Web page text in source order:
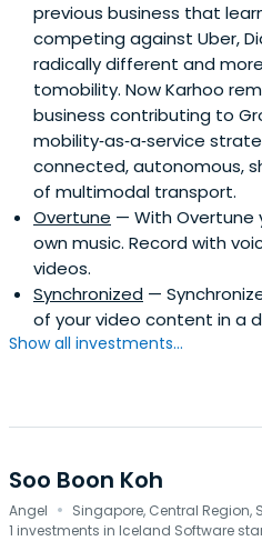
previous business that
competing against Uber,
radically different and
tomobility. Now Karhoo
business contributing to
mobility‑as‑a‑service
connected, autonomous,
of multimodal transport.
Overtune — With Overtune
own music. Record with
videos.
Synchronized —
of your video content in a
Show all investments...
Soo Boon Koh
Angel · Singapore, Central Region,
1 investments in Iceland Software